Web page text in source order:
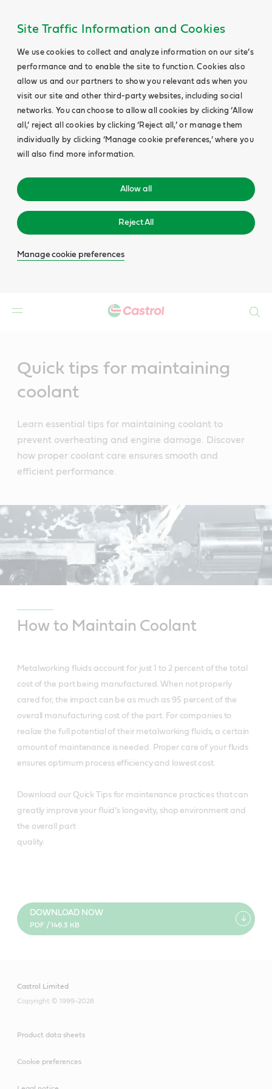
Site Traffic Information and Cookies
We use cookies to collect and analyze information on our site’s
performance and to enable the site to function. Cookies also
allow us and our partners to show you relevant ads when you
visit our site and other third-party websites, including social
networks. You can choose to allow all cookies by clicking ‘Allow
all,’ reject all cookies by clicking ‘Reject all,’ or manage them
individually by clicking ‘Manage cookie preferences,’ where you
will also find more information.
Allow all
Reject All
Manage cookie preferences
Quick tips for maintaining
coolant
Learn essential tips for maintaining coolant to
prevent overheating and engine damage. Discover
how proper coolant care ensures smooth and
efficient performance.
How to Maintain Coolant
Metalworking fluids account for just 1 to 2 percent of the total
cost of the part being manufactured. When not properly
cared for, the impact can be as much as 95 percent of the
overall manufacturing cost of the part. For companies to
realize the full potential of their metalworking fluids, a certain
amount of maintenance is needed. Proper care of your fluids
ensures optimum process efficiency and lowest cost.
Download our Quick Tips for maintenance practices that can
greatly improve your fluid’s longevity, shop environment and
the overall part
quality.
DOWNLOAD NOW
PDF / 146.3 KB
Castrol Limited
Copyright © 1999-2026
Product data sheets
Cookie preferences